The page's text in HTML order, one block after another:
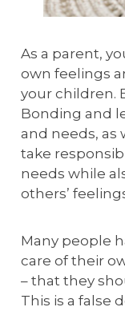
As a parent,
own feelings
your children.
Bonding and
and needs, as
take
needs while
others’
Many people
care of their
– that they
This is a false